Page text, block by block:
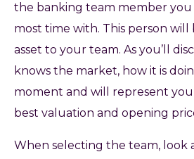
the banking team member
most time with. This person
asset to your team. As you’ll
knows the market, how it is
moment and will represent
best valuation and opening
When selecting the team, look